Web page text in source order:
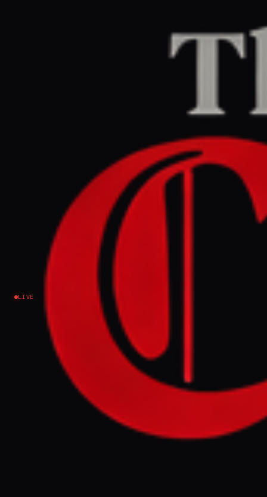
LIVE
Jerusalem Post — Iran News RIGHT REPORT
June 1, 2026 at 1:49 PM UTC
Burial prices in Iran
skyrocket by up to 50%
after Tehran council
approves new tariff - report
NEWS SUMMARY
Burial costs at Tehran's Behesht-e Zahra
cemetery rose up to 50% after the city
council approved new tariffs, with a 10km
funeral transport now costing 9.75 million
rials. Analysts note the hikes reflect Iran's